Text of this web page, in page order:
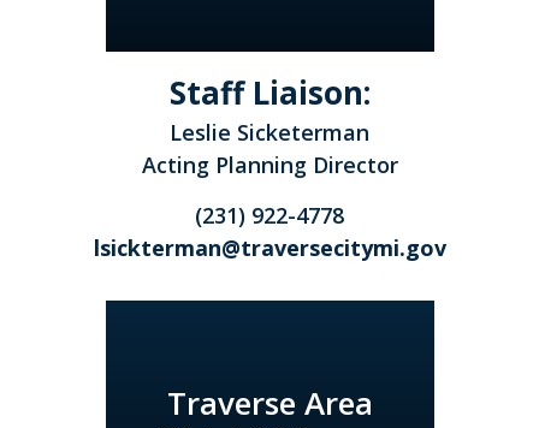
Staff Liaison:
Leslie Sicketerman
Acting Planning Director
(231) 922-4778
lsickterman@traversecitymi.gov
Traverse Area